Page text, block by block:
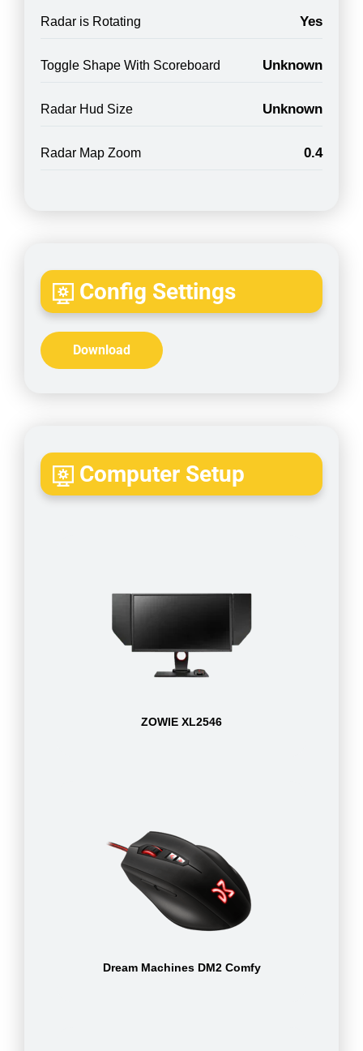
Radar is Rotating Yes
Toggle Shape With Scoreboard Unknown
Radar Hud Size Unknown
Radar Map Zoom 0.4
Config Settings
Download
Computer Setup
ZOWIE XL2546
Dream Machines DM2 Comfy